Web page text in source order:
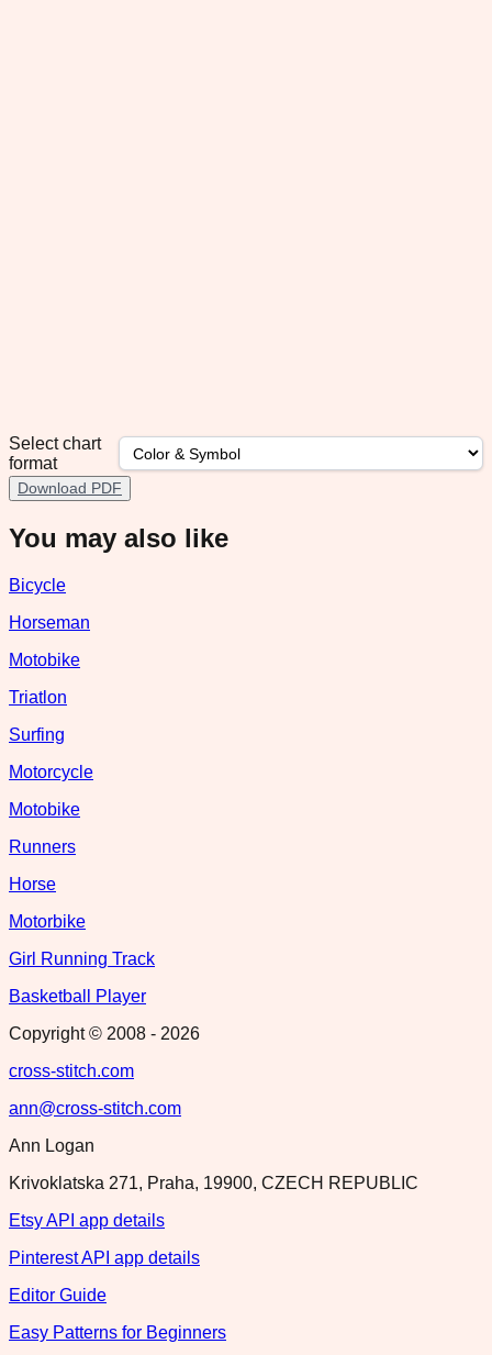
Select chart
format
Download PDF
You may also like
Bicycle
Horseman
Motobike
Triatlon
Surfing
Motorcycle
Motobike
Runners
Horse
Motorbike
Girl Running Track
Basketball Player
Copyright © 2008 - 2026
cross-stitch.com
ann@cross-stitch.com
Ann Logan
Krivoklatska 271, Praha, 19900, CZECH REPUBLIC
Etsy API app details
Pinterest API app details
Editor Guide
Easy Patterns for Beginners